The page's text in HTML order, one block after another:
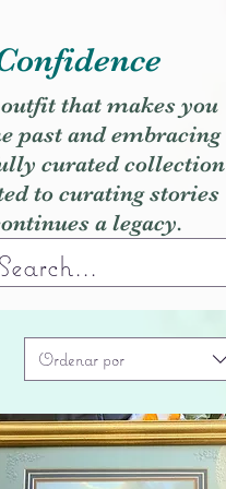
that makes you
past and embracing
curated collection
to curating stories
a legacy.
Ordenar por